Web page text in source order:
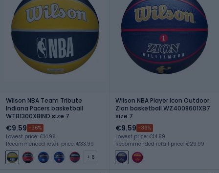
Wilson NBA Team Tribute
Indiana Pacers basketball
WTB1300XBIND size 7
€9.59 -36%
Lowest price: €14.99
Recommended retail price: €33.99
+ 6
Wilson NBA Player Icon Outdoor
Zion basketball WZ4008601XB7
size 7
€9.59 -36%
Lowest price: €14.99
Recommended retail price: €29.99